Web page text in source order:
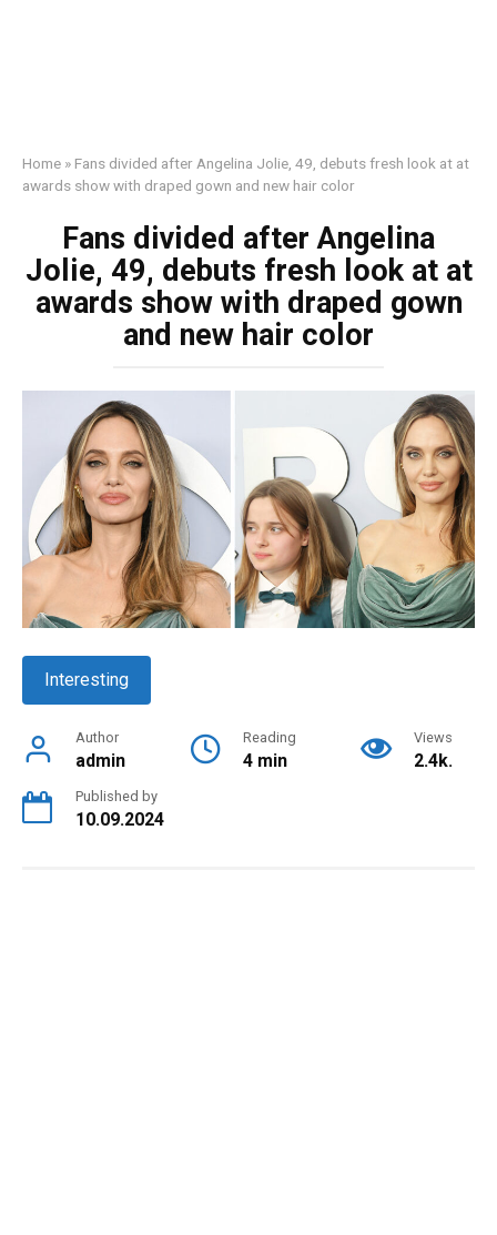
Home » Fans divided after Angelina Jolie, 49, debuts fresh look at at
awards show with draped gown and new hair color
Fans divided after Angelina
Jolie, 49, debuts fresh look at at
awards show with draped gown
and new hair color
Interesting
Author
admin
Reading
4 min
Views
2.4k.
Published by
10.09.2024